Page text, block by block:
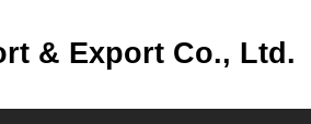
& Export Co., Ltd.